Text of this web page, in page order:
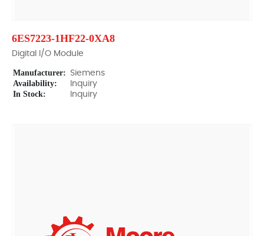
6ES7223-1HF22-0XA8
Digital I/O Module
Manufacturer: Siemens
Availability: Inquiry
In Stock: Inquiry